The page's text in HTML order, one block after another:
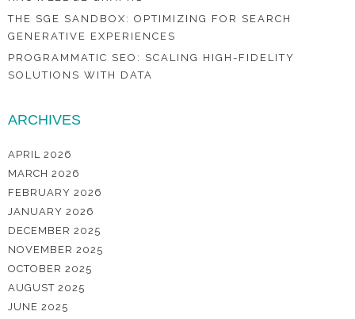
THE SGE SANDBOX: OPTIMIZING FOR SEARCH
GENERATIVE EXPERIENCES
PROGRAMMATIC SEO: SCALING HIGH-FIDELITY
SOLUTIONS WITH DATA
ARCHIVES
APRIL 2026
MARCH 2026
FEBRUARY 2026
JANUARY 2026
DECEMBER 2025
NOVEMBER 2025
OCTOBER 2025
AUGUST 2025
JUNE 2025